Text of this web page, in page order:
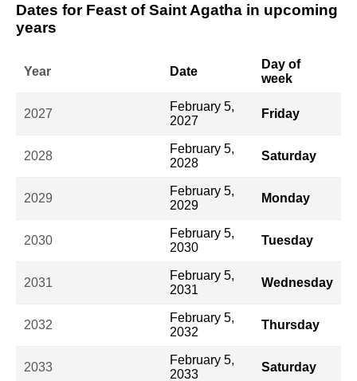
Dates for Feast of Saint Agatha in upcoming
years
Year Date
Day of
week
2027
February 5,
2027
Friday
2028
February 5,
2028
Saturday
2029
February 5,
2029
Monday
2030
February 5,
2030
Tuesday
2031
February 5,
2031
Wednesday
2032
February 5,
2032
Thursday
2033
February 5,
2033
Saturday